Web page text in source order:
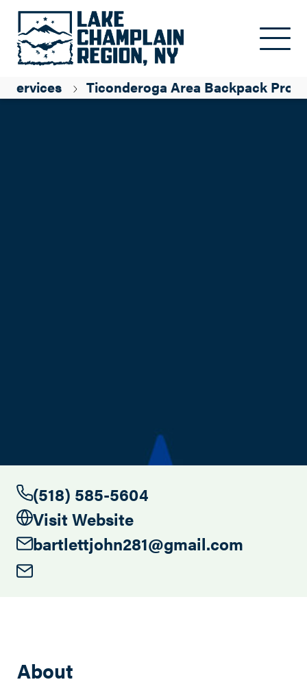
Services Ticonderoga Area Backpack
(518) 585-5604
Visit Website
bartlettjohn281@gmail.com
About